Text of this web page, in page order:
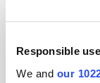
Responsible
We and our
Playable ads will
they lend
get a taste of your
playable ads, we've
(click-through rate),